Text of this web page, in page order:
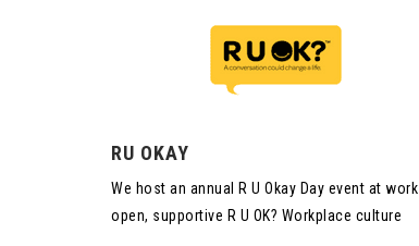
RU OKAY
We host an annual R U Okay Day event at
open, supportive R U OK? Workplace culture